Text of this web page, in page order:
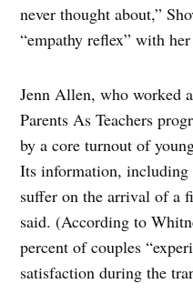
never thought about,”
“empathy reflex” with
Jenn Allen, who worked
Parents As Teachers
by a core turnout of
Its information,
suffer on the arrival of a
said. (According to
percent of couples
satisfaction during the